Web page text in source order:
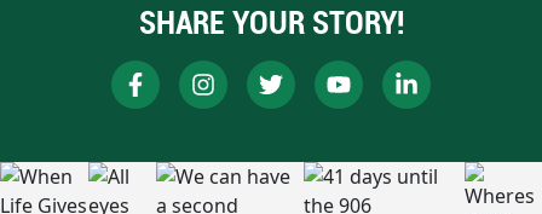
SHARE YOUR STORY!